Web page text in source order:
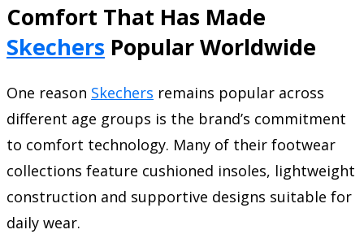
Comfort That Has Made
Skechers Popular Worldwide
One reason Skechers remains popular across
different age groups is the brand’s commitment
to comfort technology. Many of their footwear
collections feature cushioned insoles, lightweight
construction and supportive designs suitable for
daily wear.